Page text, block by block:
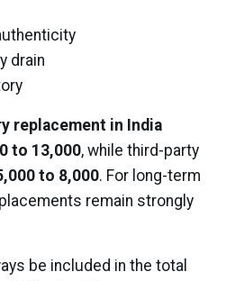
drain
replacement in India
to ₹13,000, while third-party
to ₹8,000. For long-term
remain strongly
be included in the total